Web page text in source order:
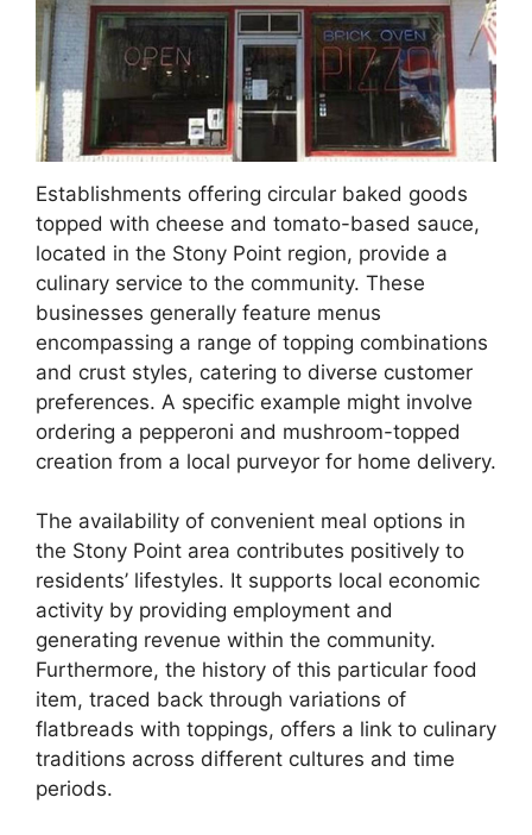
Establishments offering circular baked goods
topped with cheese and tomato-based sauce,
located in the Stony Point region, provide a
culinary service to the community. These
businesses generally feature menus
encompassing a range of topping combinations
and crust styles, catering to diverse customer
preferences. A specific example might involve
ordering a pepperoni and mushroom-topped
creation from a local purveyor for home delivery.
The availability of convenient meal options in
the Stony Point area contributes positively to
residents’ lifestyles. It supports local economic
activity by providing employment and
generating revenue within the community.
Furthermore, the history of this particular food
item, traced back through variations of
flatbreads with toppings, offers a link to culinary
traditions across different cultures and time
periods.